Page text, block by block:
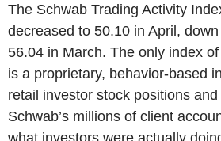
The Schwab Trading Activity
decreased to 50.10 in April,
56.04 in March. The only index
is a proprietary, behavior-based
retail investor stock positions
Schwab’s millions of client
what investors were actually